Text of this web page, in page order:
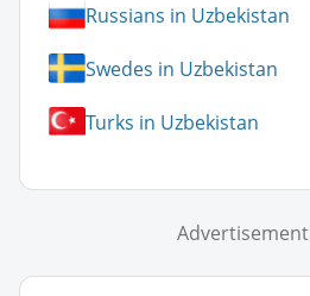
Russians in Uzbekistan
Swedes in Uzbekistan
Turks in Uzbekistan
Advertisement